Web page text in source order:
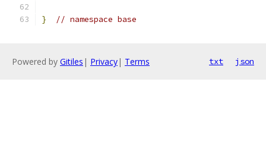
} // namespace base
Powered by Gitiles | Privacy| Terms txt json